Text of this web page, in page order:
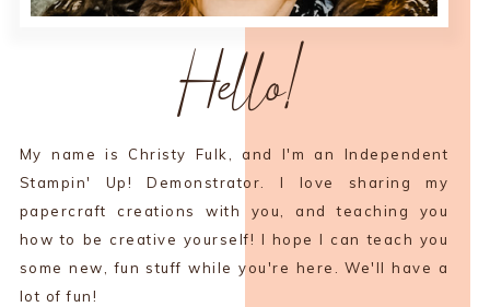
Hello!
My name is Christy Fulk, and I'm an Independent
Stampin' Up! Demonstrator. I love sharing my
papercraft creations with you, and teaching you
how to be creative yourself! I hope I can teach you
some new, fun stuff while you're here. We'll have a
lot of fun!